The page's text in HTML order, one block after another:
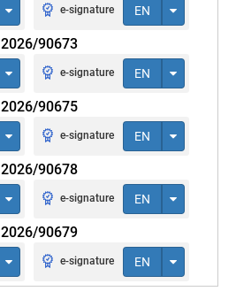
e-signature EN
2026/90673
e-signature EN
2026/90675
e-signature EN
2026/90678
e-signature EN
2026/90679
e-signature EN